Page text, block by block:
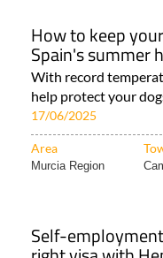
How to keep
Spain's summer
With record
help protect your
17/06/2025
Area
Murcia Region
Self-